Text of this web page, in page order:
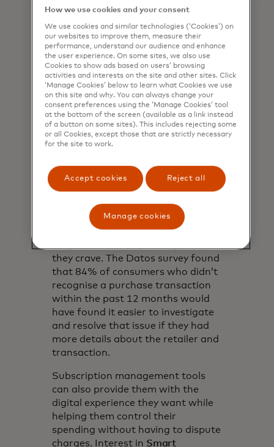
first-party fraud,according to
higher than other generations,
with only 22% of Millennials saying
they would. This high comfort level
with first-party fraud suggests
that retailers and issuers could see
many more disputes and
chargebacks in the years to come,
despite that those have already
been rising significantly over the
Offering digital receipts that
increase transaction clarity by
providing Retailer and transaction
details can help to prevent first-
party fraud while giving Gen Z the
they crave. The Datos survey found
that 84% of consumers who didn’t
recognise a purchase transaction
within the past 12 months would
have found it easier to investigate
and resolve that issue if they had
more details about the retailer and
transaction.
Subscription management tools
can also provide them with the
digital experience they want while
helping them control their
spending without having to dispute
charges. Interest in Smart
How we use cookies and your consent
We use cookies and similar technologies (‘Cookies’) on
our websites to improve them, measure their
performance, understand our audience and enhance
the user experience. On some sites, we also use
Cookies to show ads based on users’ browsing
activities and interests on the site and other sites. Click
‘Manage Cookies’ below to learn what Cookies we use
on this site and why. You can always change your
consent preferences using the ‘Manage Cookies’ tool
at the bottom of the screen (available as a link instead
of a button on some sites). This includes rejecting some
or all Cookies, except those that are strictly necessary
for the site to work.
Accept cookies Reject all
Manage cookies